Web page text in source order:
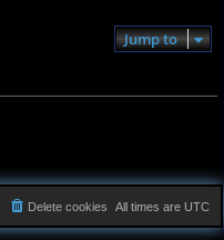
Jump to
All times are UTC
Delete cookies